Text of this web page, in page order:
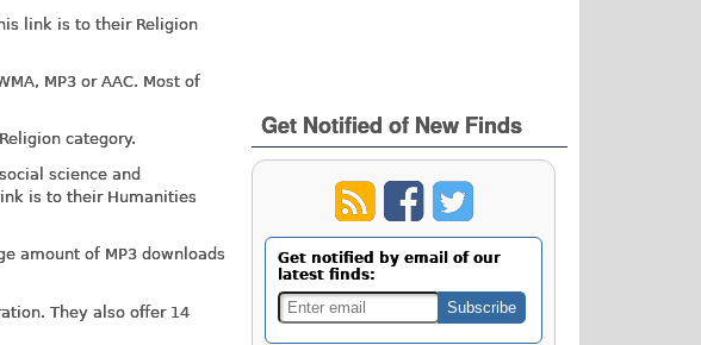
link is to their Religion
MP3 or AAC. Most of
category.
science and
is to their Humanities
amount of MP3 downloads
They also offer 14
Get Notified of New Finds
Get notified by email of our
latest finds: